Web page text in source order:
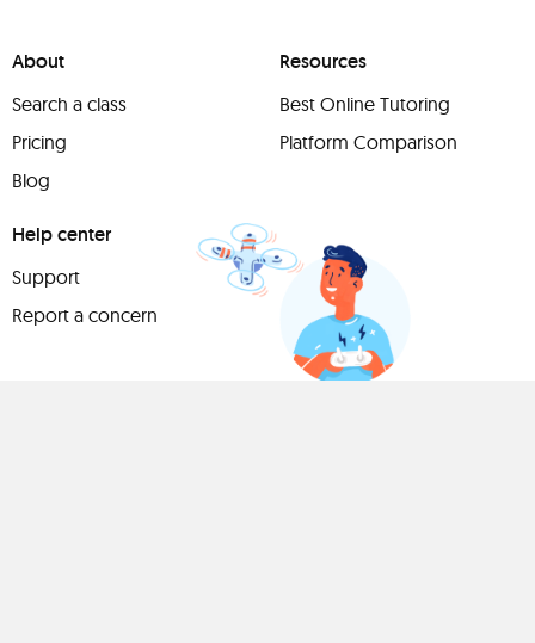
About
Search a class
Pricing
Blog
Resources
Best Online Tutoring
Platform Comparison
Help center
Support
Report a concern